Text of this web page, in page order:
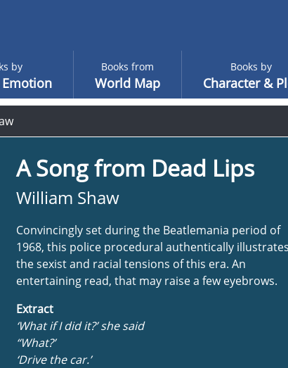
by Books from
World Map
Books by
Character &
A Song from Dead Lips
William Shaw
Convincingly set during the Beatlemania period of
1968, this police procedural authentically illustrates
the sexist and racial tensions of this era. An
entertaining read, that may raise a few eyebrows.
Extract
‘What if I did it?’ she said
“What?’
‘Drive the car.’